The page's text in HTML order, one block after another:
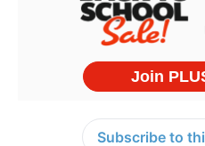
Subscribe to